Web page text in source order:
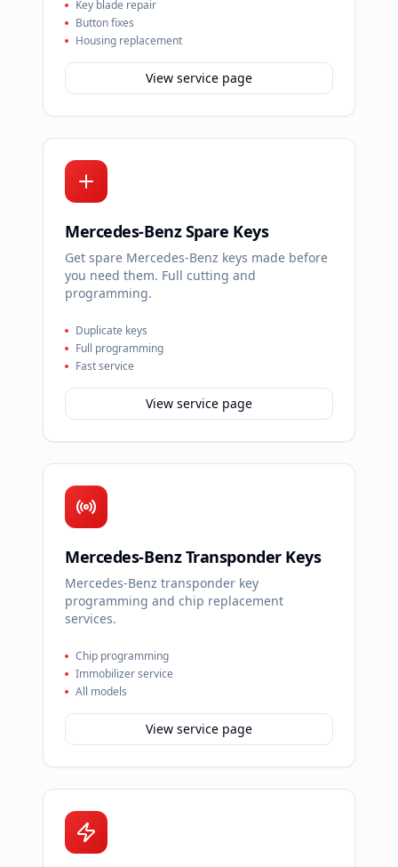
Key blade repair
Button fixes
Housing replacement
View service page
Mercedes-Benz Spare Keys
Get spare Mercedes-Benz keys made before
you need them. Full cutting and
programming.
Duplicate keys
Full programming
Fast service
View service page
Mercedes-Benz Transponder Keys
Mercedes-Benz transponder key
programming and chip replacement
services.
Chip programming
Immobilizer service
All models
View service page